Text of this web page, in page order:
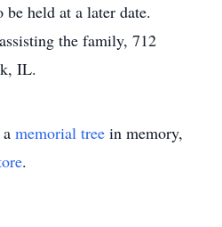
held at a later date.
the family, 712
IL.
memorial tree in memory,
.